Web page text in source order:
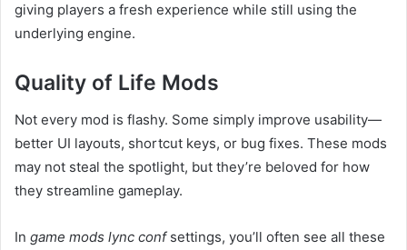
giving players a fresh experience while still using the
underlying engine.
Quality of Life Mods
Not every mod is flashy. Some simply improve usability—
better UI layouts, shortcut keys, or bug fixes. These mods
may not steal the spotlight, but they’re beloved for how
they streamline gameplay.
In game mods lync confsettings, you’ll often see all these